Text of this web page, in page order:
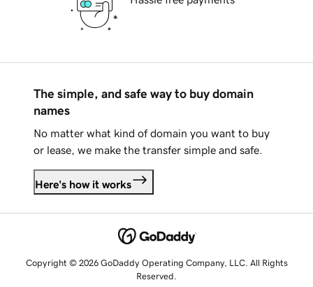
The simple, and safe way to buy domain
names
No matter what kind of domain you want to buy
or lease, we make the transfer simple and safe.
Here's how it works
Copyright © 2026 GoDaddy Operating Company, LLC. All Rights
Reserved.